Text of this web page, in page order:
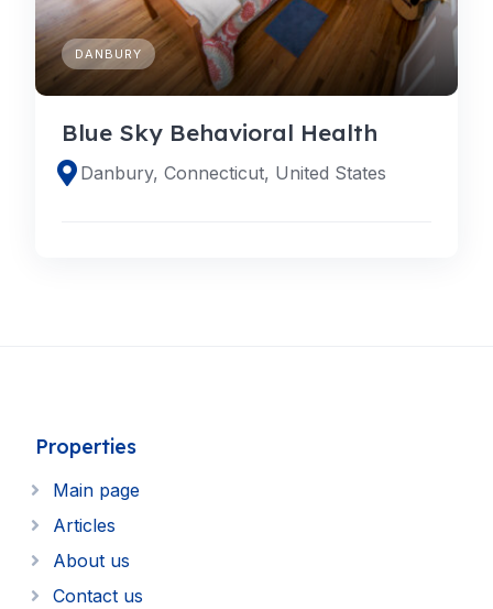
DANBURY
Blue Sky Behavioral Health
Danbury, Connecticut, United States
Properties
Main page
Articles
About us
Contact us